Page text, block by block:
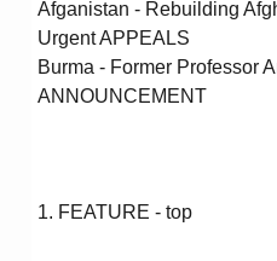
Afganistan - Rebuilding
Urgent APPEALS
Burma - Former Professor
ANNOUNCEMENT
1. FEATURE - top